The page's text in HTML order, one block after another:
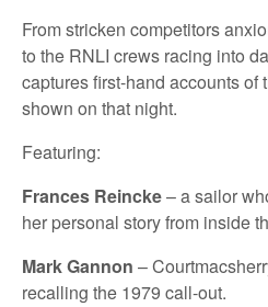
From stricken competitors
to the RNLI crews racing into
captures first-hand accounts of
shown on that night.
Featuring:
Frances Reincke– a sailor
her personal story from inside
Mark Gannon –
recalling the 1979 call-out.